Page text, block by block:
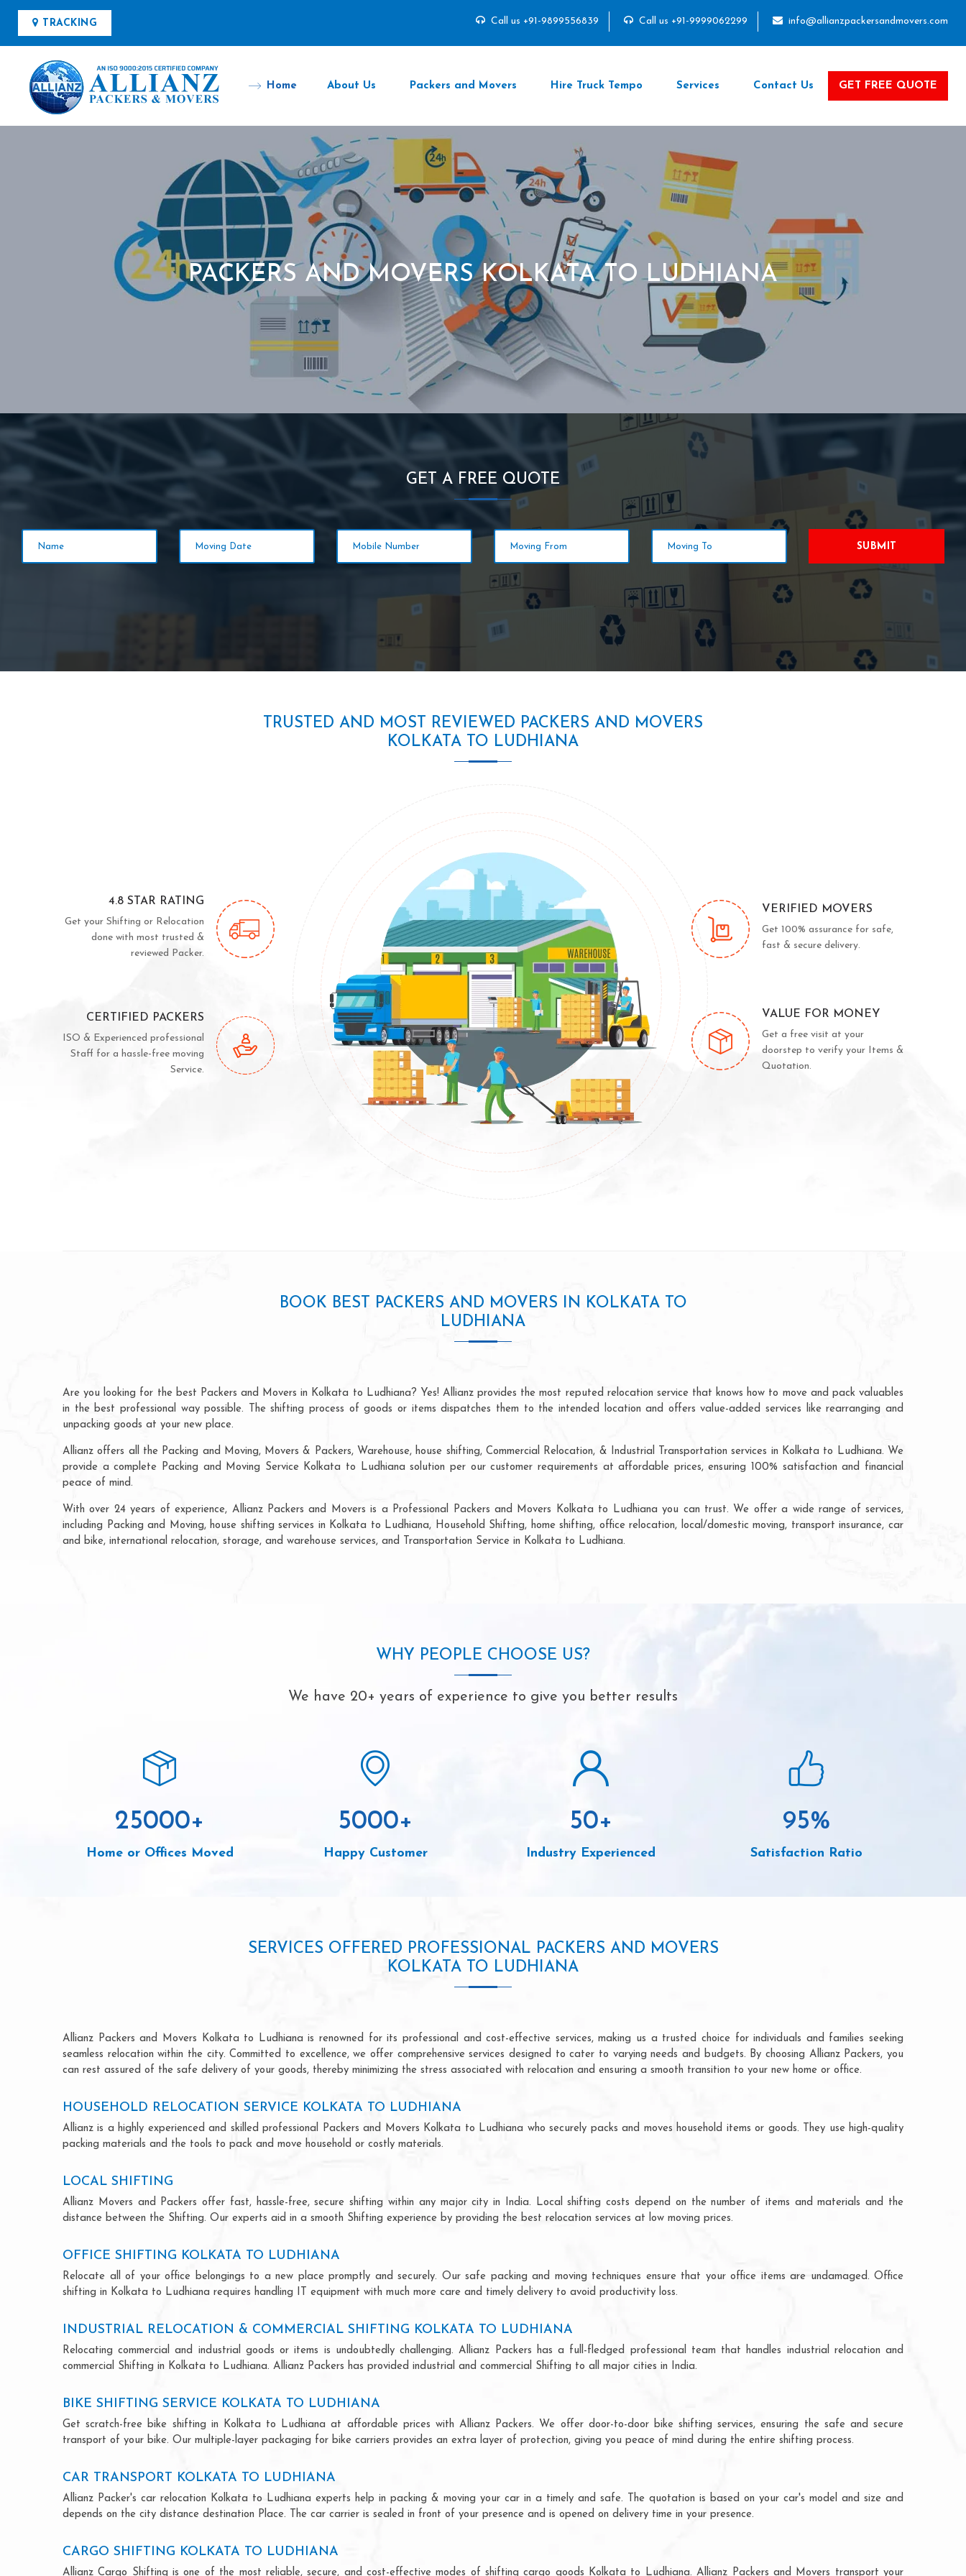
TRACKING Call us +91-9899556839 Call us +91-9999062299 info@allianzpackersandmovers.com
Home About Us Packers and Movers Hire Truck Tempo Services Contact Us GET FREE QUOTE
PACKERS AND MOVERS KOLKATA TO LUDHIANA
GET A FREE QUOTE
SUBMIT
TRUSTED AND MOST REVIEWED PACKERS AND MOVERS
KOLKATA TO LUDHIANA
4.8 STAR RATING
Get your Shifting or Relocation
done with most trusted &
reviewed Packer.
CERTIFIED PACKERS
ISO & Experienced professional
Staff for a hassle-free moving
Service.
VERIFIED MOVERS
Get 100% assurance for safe,
fast & secure delivery.
VALUE FOR MONEY
Get a free visit at your
doorstep to verify your Items &
Quotation.
BOOK BEST PACKERS AND MOVERS IN KOLKATA TO
LUDHIANA
Are you looking for the best Packers and Movers in Kolkata to Ludhiana? Yes! Allianz provides the most reputed relocation service that knows how to move and pack valuables
in the best professional way possible. The shifting process of goods or items dispatches them to the intended location and offers value-added services like rearranging and
unpacking goods at your new place.
Allianz offers all the Packing and Moving, Movers & Packers, Warehouse, house shifting, Commercial Relocation, & Industrial Transportation services in Kolkata to Ludhiana. We
provide a complete Packing and Moving Service Kolkata to Ludhiana solution per our customer requirements at affordable prices, ensuring 100% satisfaction and financial
peace of mind.
With over 24 years of experience, Allianz Packers and Movers is a Professional Packers and Movers Kolkata to Ludhiana you can trust. We offer a wide range of services,
including Packing and Moving, house shifting services in Kolkata to Ludhiana, Household Shifting, home shifting, office relocation, local/domestic moving, transport insurance, car
and bike, international relocation, storage, and warehouse services, and Transportation Service in Kolkata to Ludhiana.
WHY PEOPLE CHOOSE US?
We have 20+ years of experience to give you better results
25000+
Home or Offices Moved
5000+
Happy Customer
50+
Industry Experienced
95%
Satisfaction Ratio
SERVICES OFFERED PROFESSIONAL PACKERS AND MOVERS
KOLKATA TO LUDHIANA
Allianz Packers and Movers Kolkata to Ludhiana is renowned for its professional and cost-effective services, making us a trusted choice for individuals and families seeking
seamless relocation within the city. Committed to excellence, we offer comprehensive services designed to cater to varying needs and budgets. By choosing Allianz Packers, you
can rest assured of the safe delivery of your goods, thereby minimizing the stress associated with relocation and ensuring a smooth transition to your new home or office.
HOUSEHOLD RELOCATION SERVICE KOLKATA TO LUDHIANA
Allianz is a highly experienced and skilled professional Packers and Movers Kolkata to Ludhiana who securely packs and moves household items or goods. They use high-quality
packing materials and the tools to pack and move household or costly materials.
LOCAL SHIFTING
Allianz Movers and Packers offer fast, hassle-free, secure shifting within any major city in India. Local shifting costs depend on the number of items and materials and the
distance between the Shifting. Our experts aid in a smooth Shifting experience by providing the best relocation services at low moving prices.
OFFICE SHIFTING KOLKATA TO LUDHIANA
Relocate all of your office belongings to a new place promptly and securely. Our safe packing and moving techniques ensure that your office items are undamaged. Office
shifting in Kolkata to Ludhiana requires handling IT equipment with much more care and timely delivery to avoid productivity loss.
INDUSTRIAL RELOCATION & COMMERCIAL SHIFTING KOLKATA TO LUDHIANA
Relocating commercial and industrial goods or items is undoubtedly challenging. Allianz Packers has a full-fledged professional team that handles industrial relocation and
commercial Shifting in Kolkata to Ludhiana. Allianz Packers has provided industrial and commercial Shifting to all major cities in India.
BIKE SHIFTING SERVICE KOLKATA TO LUDHIANA
Get scratch-free bike shifting in Kolkata to Ludhiana at affordable prices with Allianz Packers. We offer door-to-door bike shifting services, ensuring the safe and secure
transport of your bike. Our multiple-layer packaging for bike carriers provides an extra layer of protection, giving you peace of mind during the entire shifting process.
CAR TRANSPORT KOLKATA TO LUDHIANA
Allianz Packer's car relocation Kolkata to Ludhiana experts help in packing & moving your car in a timely and safe. The quotation is based on your car's model and size and
depends on the city distance destination Place. The car carrier is sealed in front of your presence and is opened on delivery time in your presence.
CARGO SHIFTING KOLKATA TO LUDHIANA
Allianz Cargo Shifting is one of the most reliable, secure, and cost-effective modes of shifting cargo goods Kolkata to Ludhiana. Allianz Packers and Movers transport your